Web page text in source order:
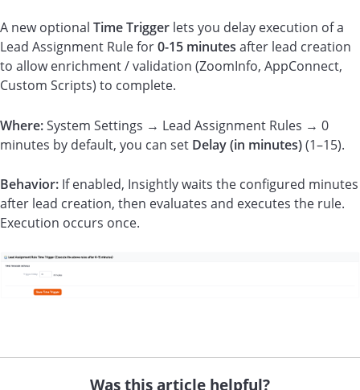
A new optional Time Trigger lets you delay execution of a
Lead Assignment Rule for0-15 minutes after lead creation
to allow enrichment / validation (ZoomInfo, AppConnect,
Custom Scripts) to complete.
Where:System Settings → Lead Assignment Rules → 0
minutes by default, you can set Delay (in minutes)(1–15).
Behavior: If enabled, Insightly waits the configured minutes
after lead creation, then evaluates and executes the rule.
Execution occurs once.
Was this article helpful?